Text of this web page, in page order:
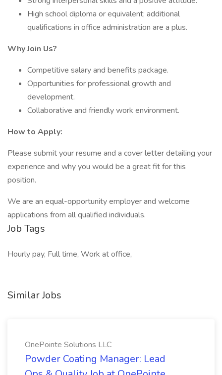
High school diploma or equivalent; additional
qualifications in office administration are a plus.
Why Join Us?
Competitive salary and benefits package.
Opportunities for professional growth and
development.
Collaborative and friendly work environment.
How to Apply:
Please submit your resume and a cover letter detailing your
experience and why you would be a great fit for this
position.
We are an equal-opportunity employer and welcome
applications from all qualified individuals.
Job Tags
Hourly pay, Full time, Work at office,
Similar Jobs
OnePointe Solutions LLC
Powder Coating Manager: Lead